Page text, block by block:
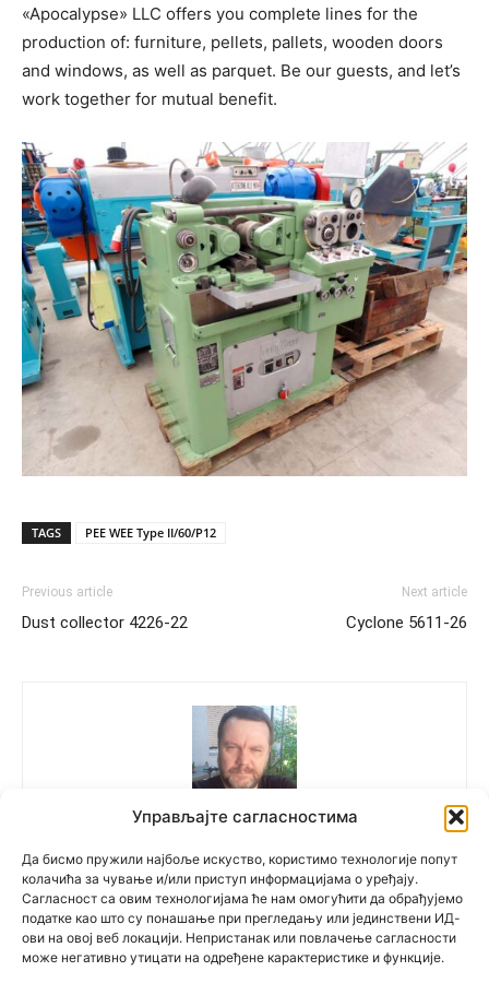
Управљајте сагласностима
Да бисмо пружили најбоље искуство, користимо технологије попут
колачића за чување и/или приступ информацијама о уређају.
Сагласност са овим технологијама ће нам омогућити да обрађујемо
податке као што су понашање при прегледању или јединствени ИД-
ови на овој веб локацији. Непристанак или повлачење сагласности
може негативно утицати на одређене карактеристике и функције.
«Apocalypse» LLC offers you complete lines for the
production of: furniture, pellets, pallets, wooden doors
and windows, as well as parquet. Be our guests, and let’s
work together for mutual benefit.
TAGS PEE WEE Type II/60/P12
Previous article
Dust collector 4226-22
Next article
Cyclone 5611-26